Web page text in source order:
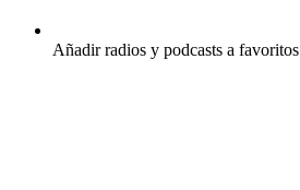
Añadir radios y podcasts a favoritos